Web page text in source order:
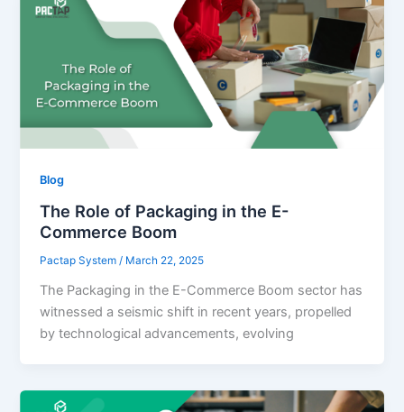
Blog
The Role of Packaging in the E-
Commerce Boom
Pactap System/ March 22, 2025
The Packaging in the E-Commerce Boom sector has
witnessed a seismic shift in recent years, propelled
by technological advancements, evolving